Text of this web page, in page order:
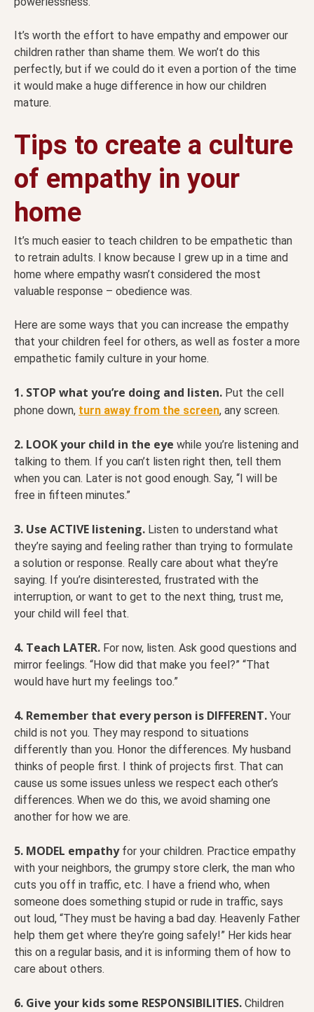
It’s worth the effort to have empathy and empower our
children rather than shame them. We won’t do this
perfectly, but if we could do it even a portion of the time
it would make a huge difference in how our children
mature.
Tips to create a culture
of empathy in your
home
It’s much easier to teach children to be empathetic than
to retrain adults. I know because I grew up in a time and
home where empathy wasn’t considered the most
valuable response – obedience was.
Here are some ways that you can increase the empathy
that your children feel for others, as well as foster a more
empathetic family culture in your home.
1. STOP what you’re doing and listen. Put the cell
phone down, turn away from the screen, any screen.
2. LOOK your child in the eye while you’re listening and
talking to them. If you can’t listen right then, tell them
when you can. Later is not good enough. Say, “I will be
free in fifteen minutes.”
3. Use ACTIVE listening. Listen to understand what
they’re saying and feeling rather than trying to formulate
a solution or response. Really care about what they’re
saying. If you’re disinterested, frustrated with the
interruption, or want to get to the next thing, trust me,
your child will feel that.
4. Teach LATER. For now, listen. Ask good questions and
mirror feelings. “How did that make you feel?” “That
would have hurt my feelings too.”
4. Remember that every person is DIFFERENT. Your
child is not you. They may respond to situations
differently than you. Honor the differences. My husband
thinks of people first. I think of projects first. That can
cause us some issues unless we respect each other’s
differences. When we do this, we avoid shaming one
another for how we are.
5. MODEL empathyfor your children. Practice empathy
with your neighbors, the grumpy store clerk, the man who
cuts you off in traffic, etc. I have a friend who, when
someone does something stupid or rude in traffic, says
out loud, “They must be having a bad day. Heavenly Father
help them get where they’re going safely!” Her kids hear
this on a regular basis, and it is informing them of how to
care about others.
6. Give your kids some RESPONSIBILITIES. Children